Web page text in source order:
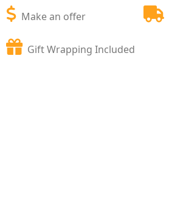
Make an offer
Gift Wrapping Included